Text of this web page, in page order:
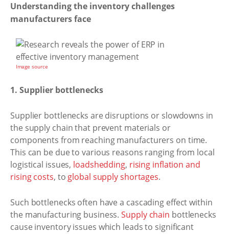
Understanding the inventory challenges
manufacturers face
Image source
1. Supplier bottlenecks
Supplier bottlenecks are disruptions or slowdowns in
the supply chain that prevent materials or
components from reaching manufacturers on time.
This can be due to various reasons ranging from local
logistical issues, loadshedding, rising inflation and
rising costs, to global supply shortages.
Such bottlenecks often have a cascading effect within
the manufacturing business.Supply chain bottlenecks
cause inventory issues which leads to significant